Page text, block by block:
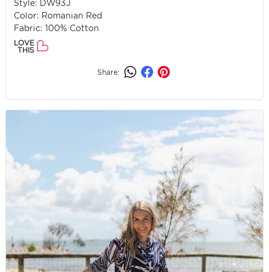
Style: DW93J
Color: Romanian Red
Fabric: 100% Cotton
LOVE
THIS
Share: